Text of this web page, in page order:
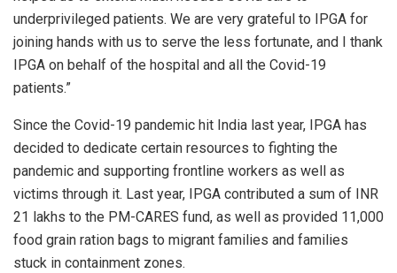
underprivileged patients. We are very grateful to IPGA for
joining hands with us to serve the less fortunate, and I thank
IPGA on behalf of the hospital and all the Covid-19
patients.”
Since the Covid-19 pandemic hit India last year, IPGA has
decided to dedicate certain resources to fighting the
pandemic and supporting frontline workers as well as
victims through it. Last year, IPGA contributed a sum of INR
21 lakhs to the PM-CARES fund, as well as provided 11,000
food grain ration bags to migrant families and families
stuck in containment zones.